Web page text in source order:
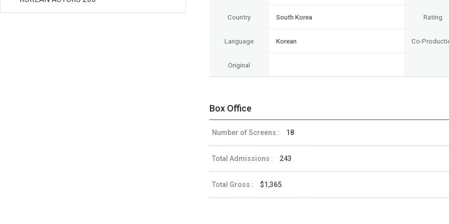
Country South Korea Rating
Language Korean Co-
Original
Box Office
Number of Screens : 18
Total Admissions : 243
Total Gross : $1,365